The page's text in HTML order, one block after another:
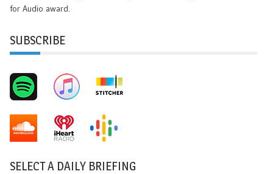
for Audio award.
SUBSCRIBE
SELECT A DAILY BRIEFING